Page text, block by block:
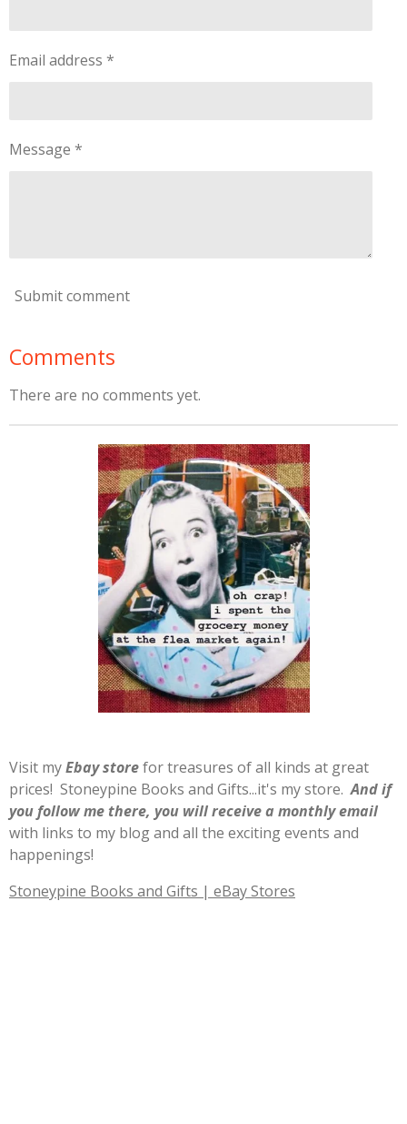
Email address *
Message *
Submit comment
Comments
There are no comments yet.
Visit myEbay storefor treasures of all kinds at great
prices! Stoneypine Books and Gifts...it's my store. And if
you follow me there, you will receive a monthly email
with links to my blog and all the exciting events and
happenings!
Stoneypine Books and Gifts | eBay Stores